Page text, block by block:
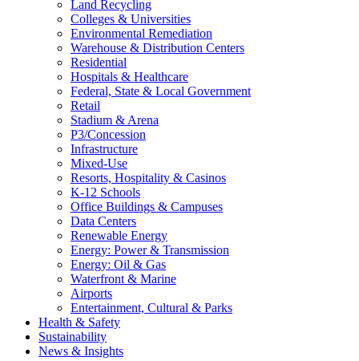
Land Recycling
Colleges & Universities
Environmental Remediation
Warehouse & Distribution Centers
Residential
Hospitals & Healthcare
Federal, State & Local Government
Retail
Stadium & Arena
P3/Concession
Infrastructure
Mixed-Use
Resorts, Hospitality & Casinos
K-12 Schools
Office Buildings & Campuses
Data Centers
Renewable Energy
Energy: Power & Transmission
Energy: Oil & Gas
Waterfront & Marine
Airports
Entertainment, Cultural & Parks
Health & Safety
Sustainability
News & Insights